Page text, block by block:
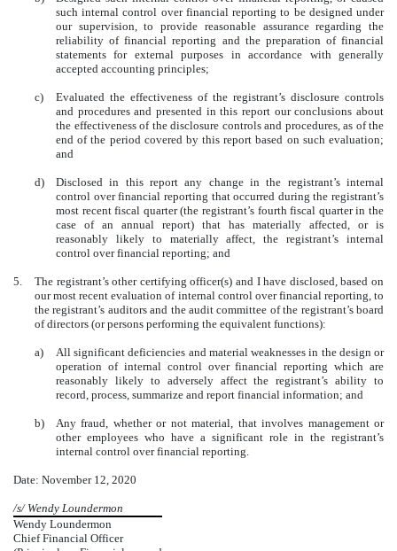
such internal control over financial reporting to be designed under
our supervision, to provide reasonable assurance regarding the
reliability of financial reporting and the preparation of financial
statements for external purposes in accordance with generally
accepted accounting principles;
c)
Evaluated the effectiveness of the registrant’s disclosure controls
and procedures and presented in this report our conclusions about
the effectiveness of the disclosure controls and procedures, as of the
end of the period covered by this report based on such evaluation;
and
d)
Disclosed in this report any change in the registrant’s internal
control over financial reporting that occurred during the registrant’s
most recent fiscal quarter (the registrant’s fourth fiscal quarter in the
case of an annual report) that has materially affected, or is
reasonably likely to materially affect, the registrant’s internal
control over financial reporting; and
5.
The registrant’s other certifying officer(s) and I have disclosed, based on
our most recent evaluation of internal control over financial reporting, to
the registrant’s auditors and the audit committee of the registrant’s board
of directors (or persons performing the equivalent functions):
a)
All significant deficiencies and material weaknesses in the design or
operation of internal control over financial reporting which are
reasonably likely to adversely affect the registrant’s ability to
record, process, summarize and report financial information; and
b)
Any fraud, whether or not material, that involves management or
other employees who have a significant role in the registrant’s
internal control over financial reporting.
Date: November 12, 2020
/s/ Wendy Loundermon
Wendy Loundermon
Chief Financial Officer